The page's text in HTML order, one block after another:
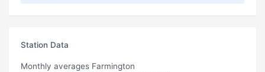
Station Data
Monthly averages Farmington